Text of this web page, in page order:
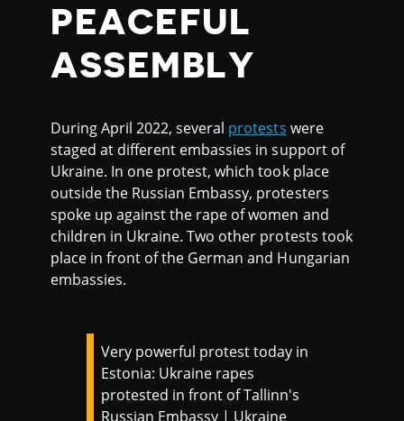
PEACEFUL
ASSEMBLY
During April 2022, several protests were
staged at different embassies in support of
Ukraine. In one protest, which took place
outside the Russian Embassy, protesters
spoke up against the rape of women and
children in Ukraine. Two other protests took
place in front of the German and Hungarian
embassies.
Very powerful protest today in
Estonia: Ukraine rapes
protested in front of Tallinn's
Russian Embassy | Ukraine